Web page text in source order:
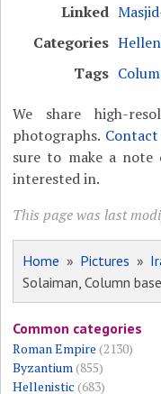
Linked
Categories
Tags
We share high-
photographs.
sure to make a
interested in.
This page was last
Home » Pictures »
Solaiman, Column base
Common categories
Roman Empire (2130)
Byzantium(855)
Hellenistic (683)